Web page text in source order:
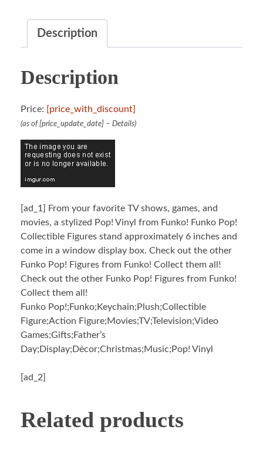
Description
Description
Price: [price_with_discount]
(as of [price_update_date] – Details)
[ad_1] From your favorite TV shows, games, and
movies, a stylized Pop! Vinyl from Funko! Funko Pop!
Collectible Figures stand approximately 6 inches and
come in a window display box. Check out the other
Funko Pop! Figures from Funko! Collect them all!
Check out the other Funko Pop! Figures from Funko!
Collect them all!
Funko Pop!;Funko;Keychain;Plush;Collectible
Figure;Action Figure;Movies;TV;Television;Video
Games;Gifts;Father’s
Day;Display;Décor;Christmas;Music;Pop! Vinyl
[ad_2]
Related products